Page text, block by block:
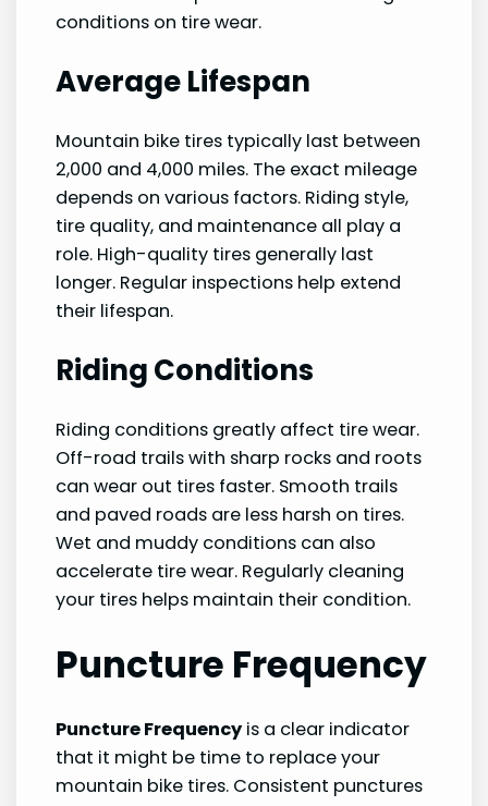
conditions on tire wear.
Average Lifespan
Mountain bike tires typically last between
2,000 and 4,000 miles. The exact mileage
depends on various factors. Riding style,
tire quality, and maintenance all play a
role. High-quality tires generally last
longer. Regular inspections help extend
their lifespan.
Riding Conditions
Riding conditions greatly affect tire wear.
Off-road trails with sharp rocks and roots
can wear out tires faster. Smooth trails
and paved roads are less harsh on tires.
Wet and muddy conditions can also
accelerate tire wear. Regularly cleaning
your tires helps maintain their condition.
Puncture Frequency
Puncture Frequency is a clear indicator
that it might be time to replace your
mountain bike tires. Consistent punctures